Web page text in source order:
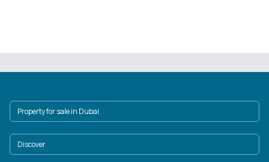
Property for sale in Dubai
Discover